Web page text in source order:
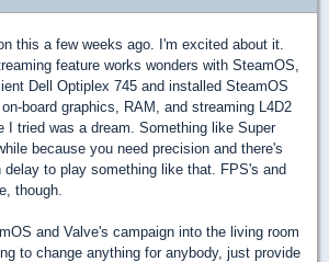
this a few weeks ago. I'm excited about it.
feature works wonders with SteamOS,
Dell Optiplex 745 and installed SteamOS
board graphics, RAM, and streaming L4D2
I tried was a dream. Something like Super
because you need precision and there's
to play something like that. FPS's and
though.
and Valve's campaign into the living room
to change anything for anybody, just provide